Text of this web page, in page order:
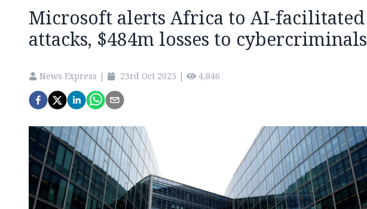
Microsoft alerts Africa to AI-facilitated
attacks, $484m losses to cybercriminals
News Express | 23rd Oct 2025 | 4,846